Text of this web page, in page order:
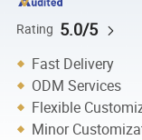
Rating 5.0/5
Fast Delivery
ODM Services
Flexible
Minor